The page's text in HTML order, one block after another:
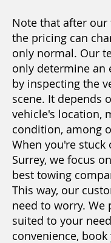
Note that after our
the pricing can
only normal. Our
only determine an
by inspecting the
scene. It depends
vehicle's location,
condition, among
When you're stuck
Surrey, we focus
best towing
This way, our
need to worry. We
suited to your
convenience,